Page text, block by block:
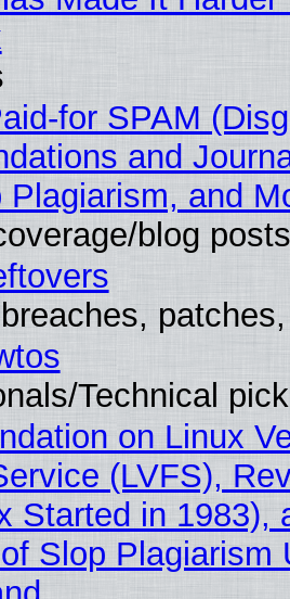
for SPAM
and
Plagiarism, and
blog posts
Technical
on Linux
(LVFS),
Started in 1983),
Slop Plagiarism